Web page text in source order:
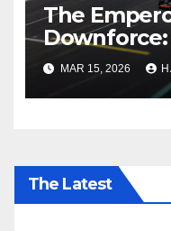
The
Downforce:
Everyone’s
MAR 15, 2026
The Latest